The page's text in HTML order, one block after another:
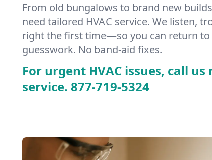
From old bungalows to brand new
need tailored HVAC service. We listen,
right the first time—so you can return to
guesswork. No band-aid fixes.
For urgent HVAC issues, call
service. 877-719-5324